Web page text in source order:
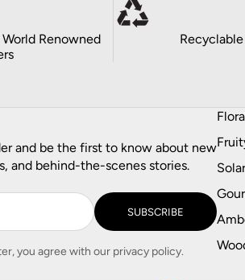
Renowned
and be the first to know about new
and behind-the-scenes stories.
SUBSCRIBE
you agree with our privacy policy.
Solar